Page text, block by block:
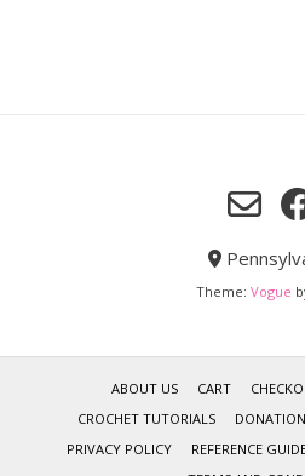
Theme: Vogue
ABOUT US CART
CROCHET TUTORIALS
PRIVACY POLICY
REFERENCE